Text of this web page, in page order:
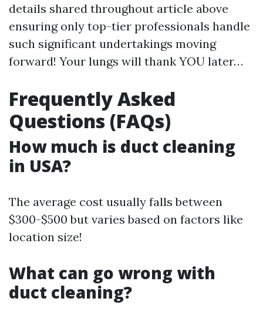
details shared throughout article above
ensuring only top-tier professionals handle
such significant undertakings moving
forward! Your lungs will thank YOU later…
Frequently Asked
Questions (FAQs)
How much is duct cleaning
in USA?
The average cost usually falls between
$300-$500 but varies based on factors like
location size!
What can go wrong with
duct cleaning?